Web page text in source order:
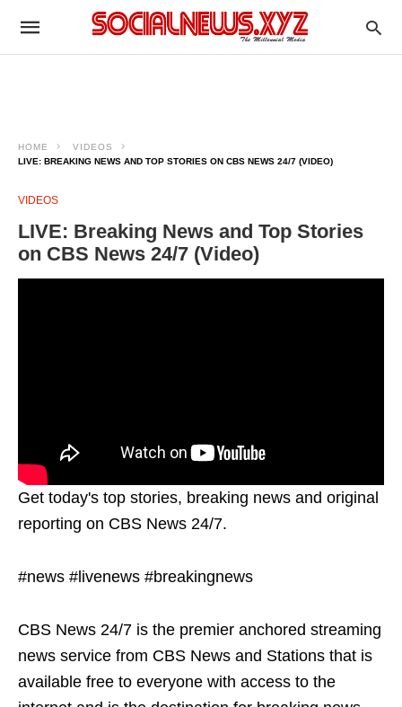
HOME
VIDEOS
LIVE: BREAKING NEWS AND TOP STORIES ON CBS NEWS 24/7 (VIDEO)
VIDEOS
LIVE: Breaking News and Top Stories
on CBS News 24/7 (Video)
Get today's top stories, breaking news and original
reporting on CBS News 24/7.
#news #livenews #breakingnews
CBS News 24/7 is the premier anchored streaming
news service from CBS News and Stations that is
available free to everyone with access to the